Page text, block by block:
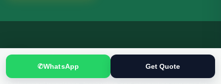
Translation.pk
SINCE 2005
✆WhatsApp Get Quote